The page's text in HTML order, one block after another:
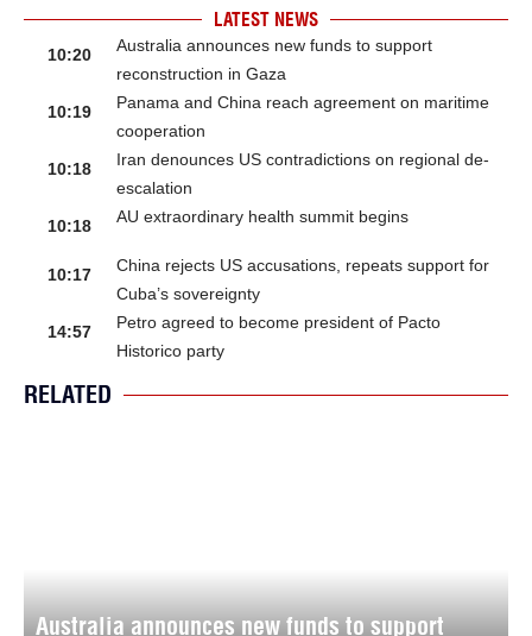
LATEST NEWS
10:20
Australia announces new funds to support
reconstruction in Gaza
10:19
Panama and China reach agreement on maritime
cooperation
10:18
Iran denounces US contradictions on regional de-
escalation
10:18
AU extraordinary health summit begins
10:17
China rejects US accusations, repeats support for
Cuba’s sovereignty
14:57
Petro agreed to become president of Pacto
Historico party
RELATED
Australia announces new funds to support